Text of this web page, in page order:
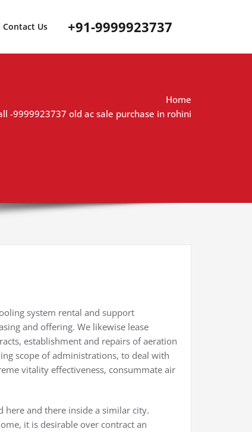
Contact Us +91-9999923737
Home
-9999923737 old ac sale purchase in rohini
system rental and support
and offering. We likewise lease
establishment and repairs of aeration
scope of administrations, to deal with
vitality effectiveness, consummate air
and there inside a similar city.
it is desirable over contract an